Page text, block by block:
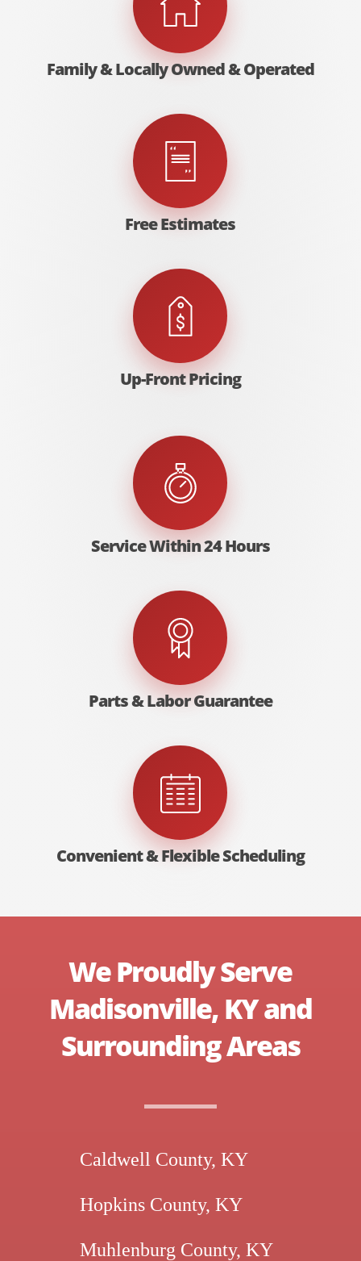
Family & Locally Owned & Operated
Free Estimates
Up-Front Pricing
Service Within 24 Hours
Parts & Labor Guarantee
Convenient & Flexible Scheduling
We Proudly Serve
Madisonville, KY and
Surrounding Areas
Caldwell County, KY
Hopkins County, KY
Muhlenburg County, KY